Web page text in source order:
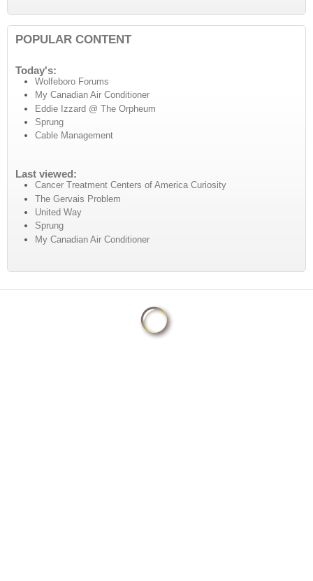
POPULAR CONTENT
Today's:
Wolfeboro Forums
My Canadian Air Conditioner
Eddie Izzard @ The Orpheum
Sprung
Cable Management
Last viewed:
Cancer Treatment Centers of America Curiosity
The Gervais Problem
United Way
Sprung
My Canadian Air Conditioner